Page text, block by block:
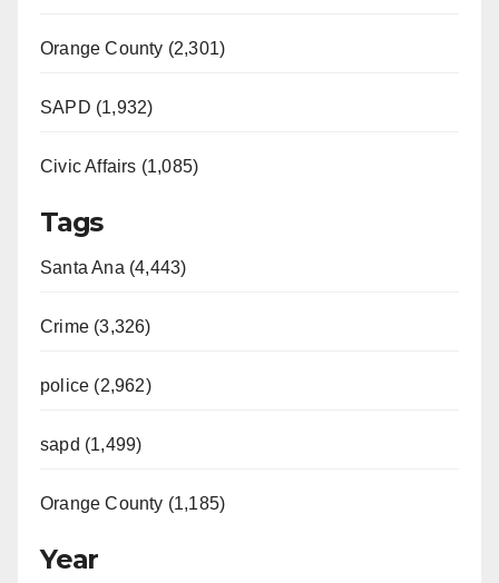
Orange County (2,301)
SAPD (1,932)
Civic Affairs (1,085)
Tags
Santa Ana (4,443)
Crime (3,326)
police (2,962)
sapd (1,499)
Orange County (1,185)
Year